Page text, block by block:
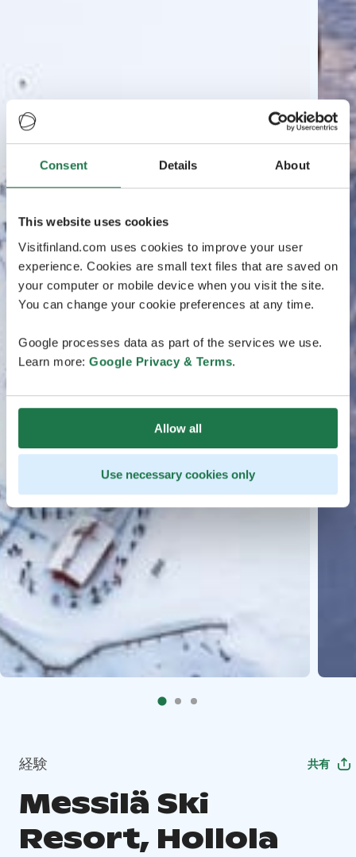
Consent Details About
This website uses cookies
Visitfinland.com uses cookies to improve your user
experience. Cookies are small text files that are saved on
your computer or mobile device when you visit the site.
You can change your cookie preferences at any time.
Google processes data as part of the services we use.
Learn more: Google Privacy & Terms.
Allow all
Use necessary cookies only
経験 共有
Messilä Ski
Resort, Hollola